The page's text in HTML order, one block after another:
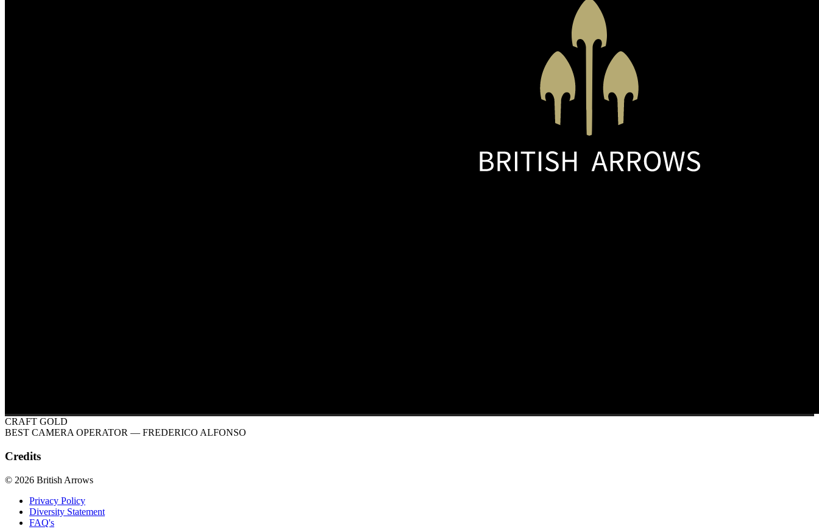
CRAFT GOLD
BEST CAMERA OPERATOR — FREDERICO ALFONSO
Credits
© 2026 British Arrows
Privacy Policy
Diversity Statement
FAQ's